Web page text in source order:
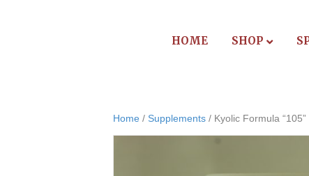
HOME SHOP
Home / Supplements / Kyolic Formula